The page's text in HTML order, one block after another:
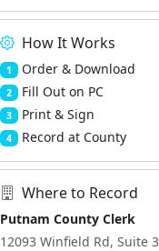
How It Works
1 Order & Download
2 Fill Out on PC
3 Print & Sign
4 Record at County
Where to Record
Putnam County Clerk
12093 Winfield Rd, Suite 3